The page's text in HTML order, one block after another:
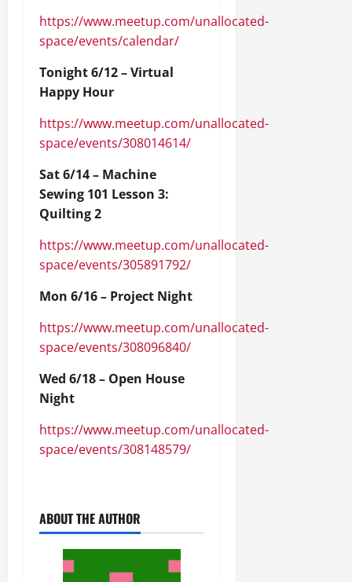
https://www.meetup.com/unallocated-
space/events/calendar/
Tonight 6/12 – Virtual
Happy Hour
https://www.meetup.com/unallocated-
space/events/308014614/
Sat 6/14 – Machine
Sewing 101 Lesson 3:
Quilting 2
https://www.meetup.com/unallocated-
space/events/305891792/
Mon 6/16 – Project Night
https://www.meetup.com/unallocated-
space/events/308096840/
Wed 6/18 – Open House
Night
https://www.meetup.com/unallocated-
space/events/308148579/
ABOUT THE AUTHOR